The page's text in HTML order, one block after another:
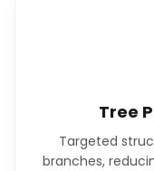
Tree
Targeted
branches,